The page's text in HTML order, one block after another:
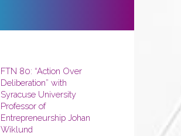
FTN 80: “Action Over
Deliberation” with
Syracuse University
Professor of
Entrepreneurship Johan
Wiklund